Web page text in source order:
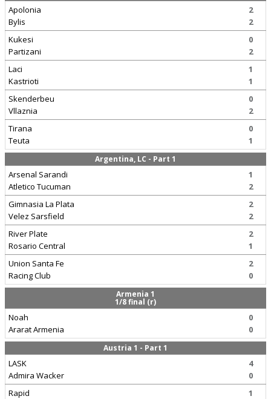
Apolonia
Bylis
2
2
Kukesi
Partizani
0
2
Laci
Kastrioti
1
1
Skenderbeu
Vllaznia
0
2
Tirana
Teuta
0
1
Argentina, LC - Part 1
Arsenal Sarandi
Atletico Tucuman
1
2
Gimnasia La Plata
Velez Sarsfield
2
2
River Plate
Rosario Central
2
1
Union Santa Fe
Racing Club
2
0
Armenia 1
1/8 final (r)
Noah
Ararat Armenia
0
0
Austria 1 - Part 1
LASK
Admira Wacker
4
0
Rapid
1